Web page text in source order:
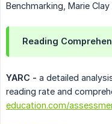
Benchmarking, Marie
Reading
YARC - a detailed
reading rate and
education.com/